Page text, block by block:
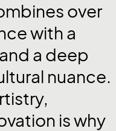
over
with a
and a deep
nuance.
iswhy